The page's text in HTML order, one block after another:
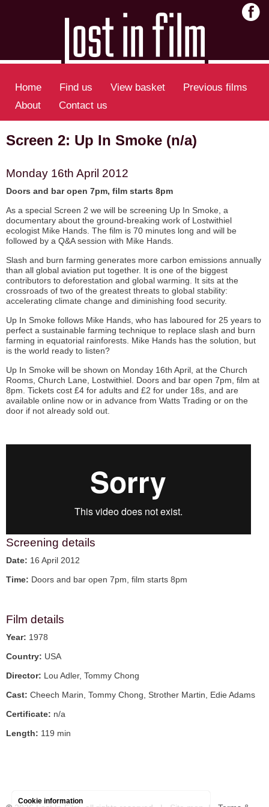
Home Find us View basket
Previous films
About
Contact us
Screen 2: Up In Smoke (n/a)
Monday 16th April 2012
Doors and bar open 7pm, film starts 8pm
As a special Screen 2 we will be screening Up In Smoke, a
documentary about the ground-breaking work of Lostwithiel
ecologist Mike Hands. The film is 70 minutes long and will be
followed by a Q&A session with Mike Hands.
Slash and burn farming generates more carbon emissions annually
than all global aviation put together. It is one of the biggest
contributors to deforestation and global warming. It sits at the
crossroads of two of the greatest threats to global stability:
accelerating climate change and diminishing food security.
Up In Smoke follows Mike Hands, who has laboured for 25 years to
perfect a sustainable farming technique to replace slash and burn
farming in equatorial rainforests. Mike Hands has the solution, but
is the world ready to listen?
Up In Smoke will be shown on Monday 16th April, at the Church
Rooms, Church Lane, Lostwithiel. Doors and bar open 7pm, film at
8pm. Tickets cost £4 for adults and £2 for under 18s, and are
available online now or in advance from Watts Trading or on the
door if not already sold out.
Screening details
Date: 16 April 2012
Time: Doors and bar open 7pm, film starts 8pm
Film details
Year: 1978
Country: USA
Director: Lou Adler, Tommy Chong
Cast: Cheech Marin, Tommy Chong, Strother Martin, Edie Adams
Certificate: n/a
Length: 119 min
Cookie information